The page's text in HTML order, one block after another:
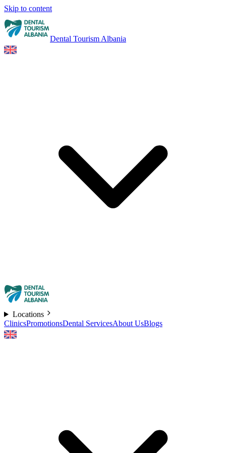
Skip to content
Dental Tourism Albania
Locations
ClinicsPromotionsDental ServicesAbout UsBlogs